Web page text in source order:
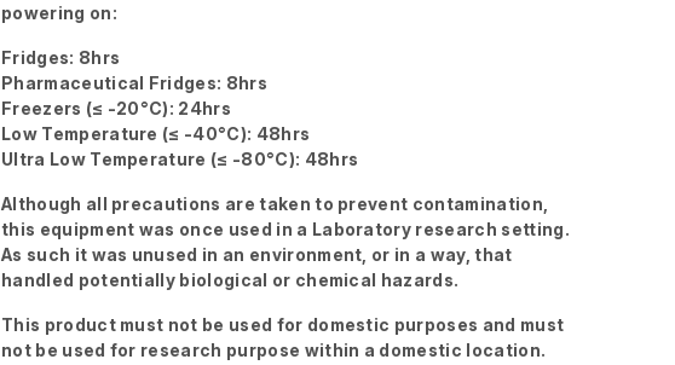
powering on:
Fridges: 8hrs
Pharmaceutical Fridges: 8hrs
Freezers (≤ -20°C): 24hrs
Low Temperature (≤ -40°C): 48hrs
Ultra Low Temperature (≤ -80°C): 48hrs
Although all precautions are taken to prevent contamination,
this equipment was once used in a Laboratory research setting.
As such it was unused in an environment, or in a way, that
handled potentially biological or chemical hazards.
This product must not be used for domestic purposes and must
not be used for research purpose within a domestic location.